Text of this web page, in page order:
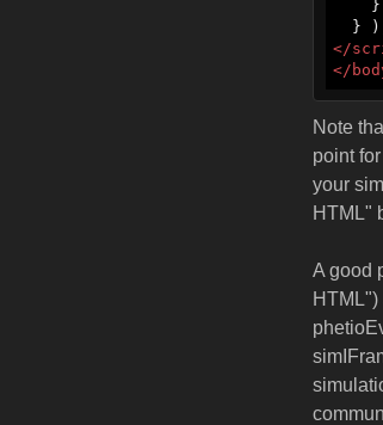
</
</
Note
point
your
HTML"
A good